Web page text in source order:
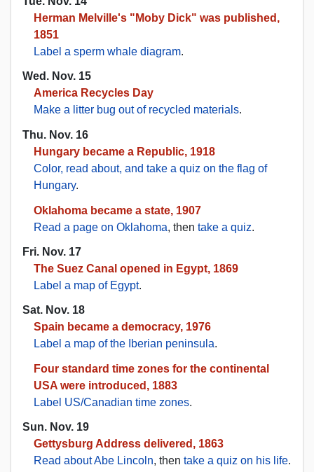
Herman Melville's "Moby Dick" was published,
1851
Label a sperm whale diagram.
Wed. Nov. 15
America Recycles Day
Make a litter bug out of recycled materials.
Thu. Nov. 16
Hungary became a Republic, 1918
Color, read about, and take a quiz on the flag of
Hungary.
Oklahoma became a state, 1907
Read a page on Oklahoma, then take a quiz.
Fri. Nov. 17
The Suez Canal opened in Egypt, 1869
Label a map of Egypt.
Sat. Nov. 18
Spain became a democracy, 1976
Label a map of the Iberian peninsula.
Four standard time zones for the continental
USA were introduced, 1883
Label US/Canadian time zones.
Sun. Nov. 19
Gettysburg Address delivered, 1863
Read about Abe Lincoln, then take a quiz on his life.